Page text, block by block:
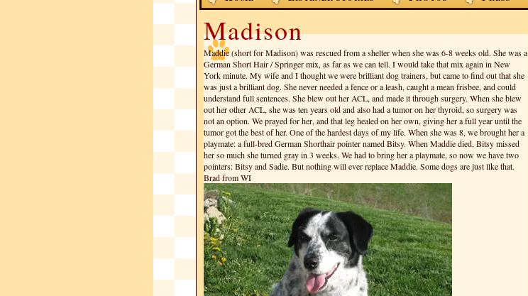
Madison
Maddie (short for Madison) was rescued from a shelter when she was 6-8 weeks old. She was a
German Short Hair / Springer mix, as far as we can tell. I would take that mix again in New
York minute. My wife and I thought we were brilliant dog trainers, but came to find out that she
was just a brilliant dog. She never needed a fence or a leash, caught a mean frisbee, and could
understand full sentences. She blew out her ACL, and made it through surgery. When she blew
out her other ACL, she was ten years old and also had a tumor on her thyroid, so surgery was
not an option. We prayed for her, and that leg healed on her own, giving her a full year until the
tumor got the best of her. One of the hardest days of my life. When she was 8, we brought her a
playmate: a full-bred German Shorthair pointer named Bitsy. When Maddie died, Bitsy missed
her so much she turned gray in 3 weeks. We had to bring her a playmate, so now we have two
pointers: Bitsy and Sadie. But nothing will ever replace Maddie. Some dogs are just llke that.
Brad from WI